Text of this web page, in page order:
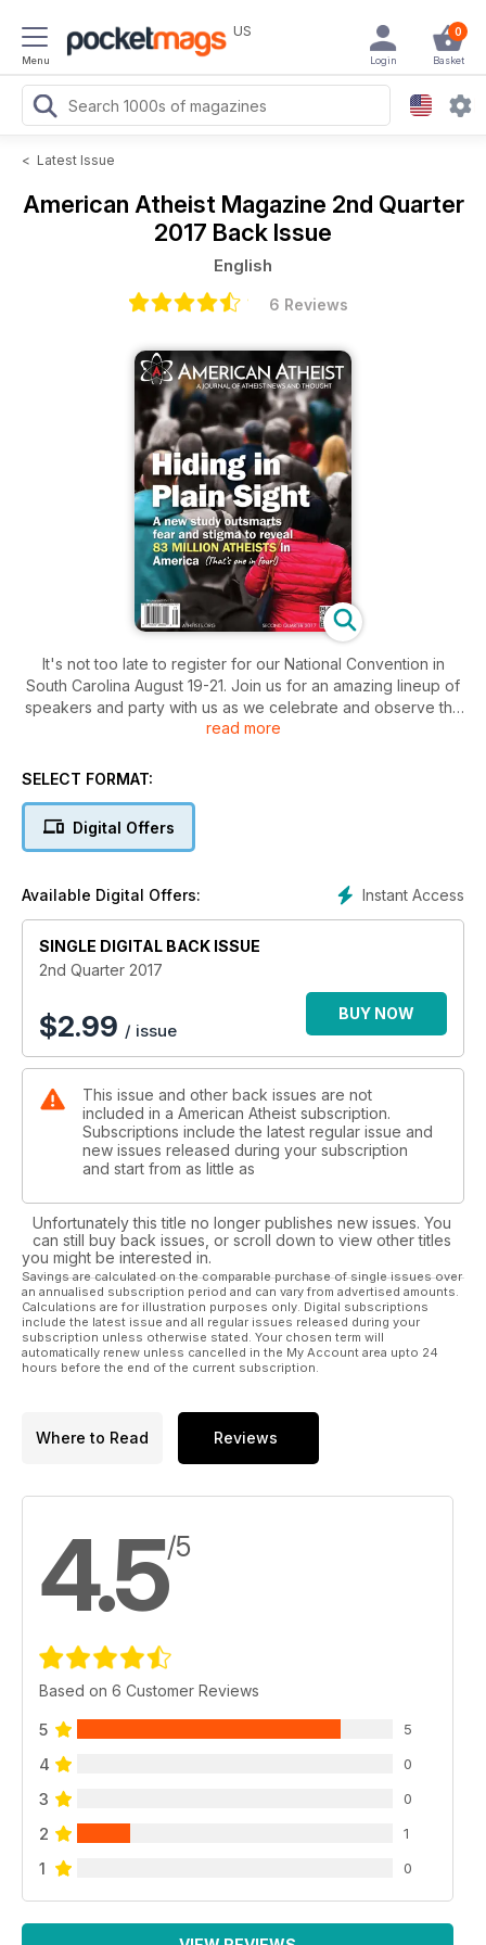
Menu
US 0
Basket
Login
< Latest Issue
American Atheist Magazine 2nd Quarter
2017 Back Issue
English
6 Reviews
It's not too late to register for our National Convention in
South Carolina August 19-21. Join us for an amazing lineup of
speakers and party with us as we celebrate and observe the
total solar eclipse!
read more
SELECT FORMAT:
Digital Offers
Instant Access
Available Digital Offers:
SINGLE DIGITAL BACK ISSUE
2nd Quarter 2017
$2.99 / issue
BUY NOW
This issue and other back issues are not
included in a American Atheist subscription.
Subscriptions include the latest regular issue and
new issues released during your subscription
and start from as little as
Unfortunately this title no longer publishes new issues. You
can still buy back issues, or scroll down to view other titles
you might be interested in.
Savings are calculated on the comparable purchase of single issues over
an annualised subscription period and can vary from advertised amounts.
Calculations are for illustration purposes only. Digital subscriptions
include the latest issue and all regular issues released during your
subscription unless otherwise stated. Your chosen term will
automatically renew unless cancelled in the My Account area upto 24
hours before the end of the current subscription.
Where to Read Reviews
4.5/5
Based on 6 Customer Reviews
5 5
4 0
3 0
2 1
1 0